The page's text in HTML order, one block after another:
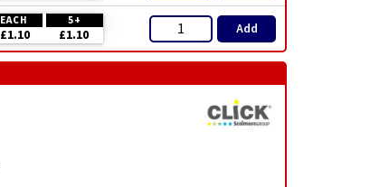
EACH 5+
£1.10 £1.10 Add